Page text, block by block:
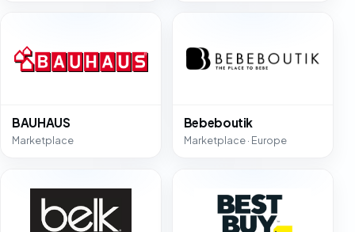
BAUHAUS
Marketplace
Bebeboutik
Marketplace · Europe